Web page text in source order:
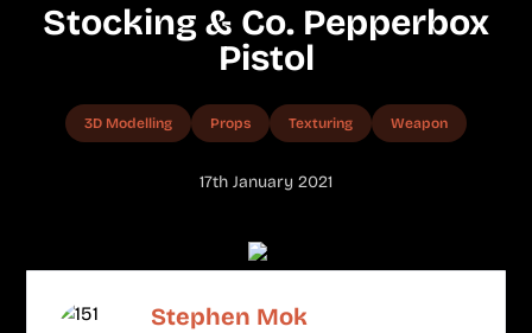
Stocking & Co. Pepperbox
Pistol
3D Modelling Props Texturing Weapon
17th January 2021
Stephen Mok